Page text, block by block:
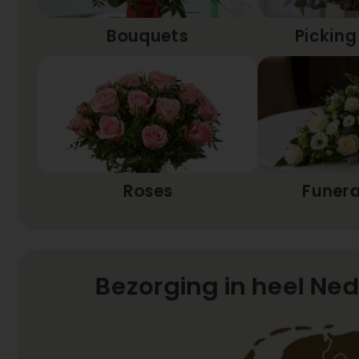
Bouquets
Roses
Bezorging in heel